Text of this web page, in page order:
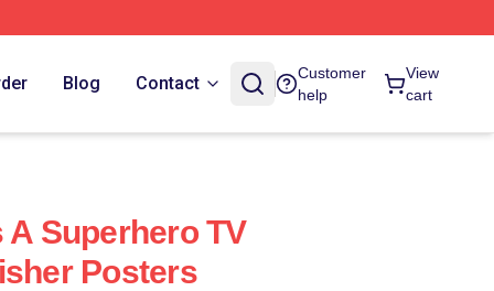
Blog Contact
Customer
help
View
cart
Superhero TV
Posters